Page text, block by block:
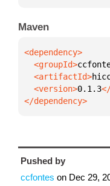
Maven
  <groupId>
  <artifactId>
  <version>
0.1.3
</dependency>
Pushed by
ccfontes on Dec 29,